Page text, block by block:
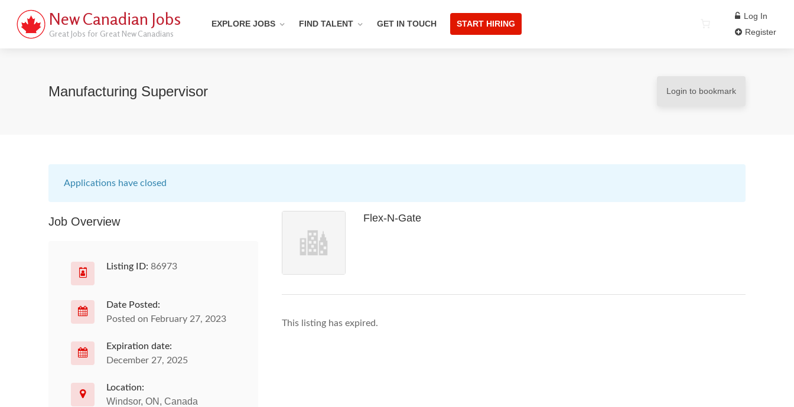
New Canadian Jobs
Great Jobs for Great New Canadians
EXPLORE JOBS FIND TALENT GET IN TOUCH START HIRING
Log In
Register
Manufacturing Supervisor Login to bookmark
Applications have closed
Flex-N-Gate
This listing has expired.
Job Overview
Listing ID: 86973
Date Posted:
Posted on February 27, 2023
Expiration date:
December 27, 2025
Location:
Windsor, ON, Canada